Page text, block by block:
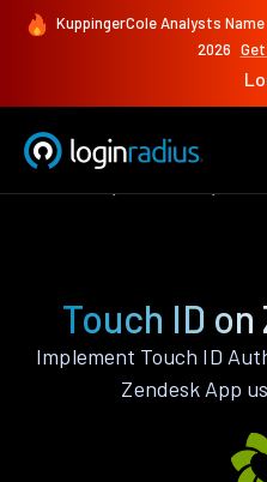
KuppingerCole Analysts
2026
Touch ID
Implement Touch ID
Zendesk App